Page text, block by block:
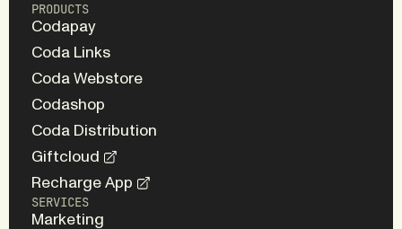
PRODUCTS
Codapay
Coda Links
Coda Webstore
Codashop
Coda Distribution
Giftcloud
Recharge App
SERVICES
Marketing